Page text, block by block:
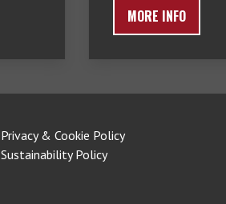
MORE INFO
Privacy & Cookie Policy
Sustainability Policy